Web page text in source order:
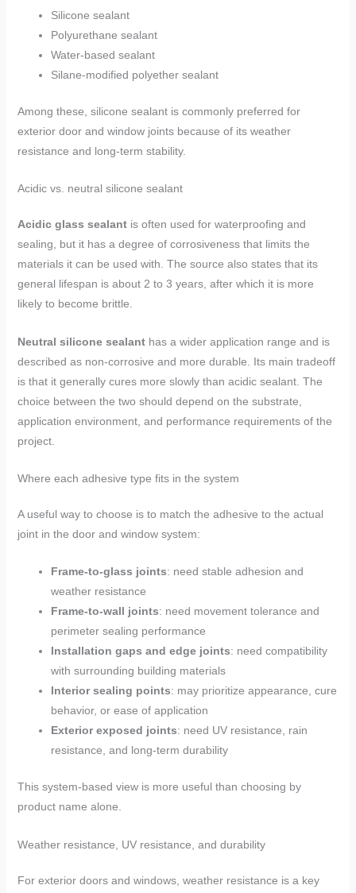
Silicone sealant
Polyurethane sealant
Water-based sealant
Silane-modified polyether sealant
Among these, silicone sealant is commonly preferred for
exterior door and window joints because of its weather
resistance and long-term stability.
Acidic vs. neutral silicone sealant
Acidic glass sealantis often used for waterproofing and
sealing, but it has a degree of corrosiveness that limits the
materials it can be used with. The source also states that its
general lifespan is about 2 to 3 years, after which it is more
likely to become brittle.
Neutral silicone sealanthas a wider application range and is
described as non-corrosive and more durable. Its main tradeoff
is that it generally cures more slowly than acidic sealant. The
choice between the two should depend on the substrate,
application environment, and performance requirements of the
project.
Where each adhesive type fits in the system
A useful way to choose is to match the adhesive to the actual
joint in the door and window system:
Frame-to-glass joints: need stable adhesion and
weather resistance
Frame-to-wall joints: need movement tolerance and
perimeter sealing performance
Installation gaps and edge joints: need compatibility
with surrounding building materials
Interior sealing points: may prioritize appearance, cure
behavior, or ease of application
Exterior exposed joints: need UV resistance, rain
resistance, and long-term durability
This system-based view is more useful than choosing by
product name alone.
Weather resistance, UV resistance, and durability
For exterior doors and windows, weather resistance is a key